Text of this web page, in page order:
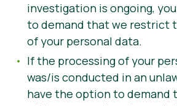
investigation is ongoing,
to demand that we restrict
of your personal data.
If the processing of your
was/is conducted in an
have the option to